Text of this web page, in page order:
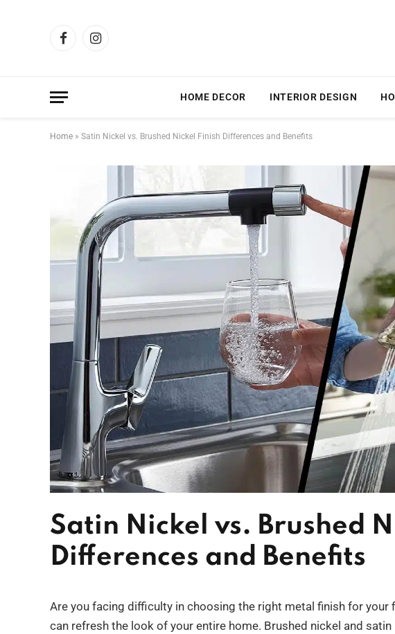
FacebookInstagram
HOME DECOR INTERIOR DESIGN
Home » Satin Nickel vs. Brushed Nickel Finish Differences and Benefits
Satin Nickel vs. Brushed
Differences and Benefits
Are you facing difficulty in choosing the right metal finish for your
can refresh the look of your entire home. Brushed nickel and